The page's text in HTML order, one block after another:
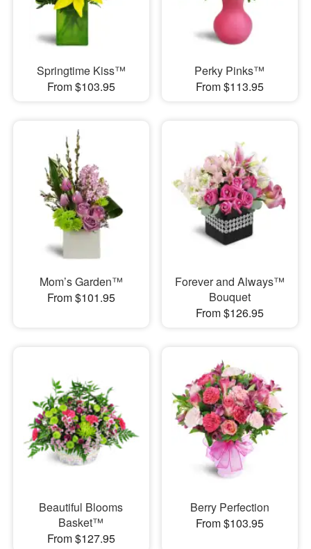
Springtime Kiss™
From $103.95
Perky Pinks™
From $113.95
Mom’s Garden™
From $101.95
Forever and Always™
Bouquet
From $126.95
Beautiful Blooms
Basket™
From $127.95
Berry Perfection
From $103.95